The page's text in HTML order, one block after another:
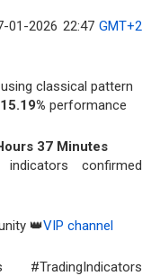
01-2026 22:47 GMT+2
classical pattern
15.19% performance
37 Minutes
confirmed
👑VIP channel
#TradingIndicators